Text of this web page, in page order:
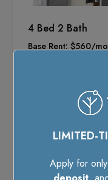
4 Bed 2 Bath
Base Rent: $560/mo
Trash Valet
LIMITED-
Apply for only